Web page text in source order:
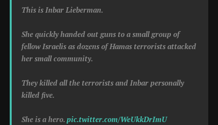
This is Inbar Lieberman.
She quickly handed out guns to a small group of
fellow Israelis as dozens of Hamas terrorists attacked
her small community.
They killed all the terrorists and Inbar personally
killed five.
She is a hero. pic.twitter.com/WeUkkDrImU